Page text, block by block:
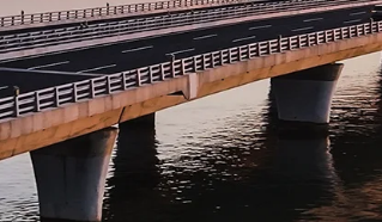
Cargo Semi Trailer
Tipper Semi Trailer
Tank Semi Trailer
Car Carrier Semi Trailer
Curtain Semi Trailer
Full Trailer
Road